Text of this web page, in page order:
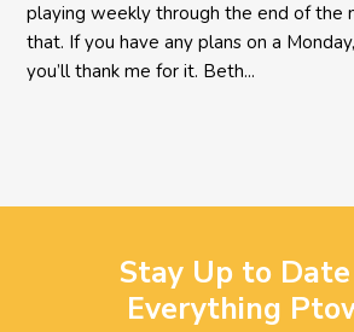
playing weekly through the end of the
that. If you have any plans on a
you’ll thank me for it. Beth...
Stay Up to
Everything